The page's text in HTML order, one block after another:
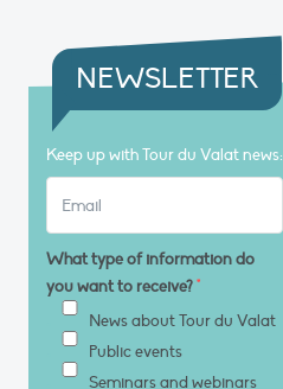
NEWSLETTER
Keep up with Tour du Valat news:
What type of information do
you want to receive?*
News about Tour du Valat
Public events
Seminars and webinars